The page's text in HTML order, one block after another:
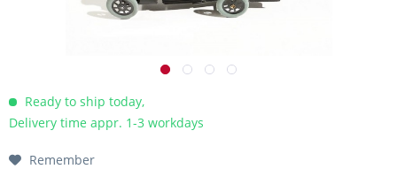
Ready to ship today,
Delivery time appr. 1-3 workdays
Remember